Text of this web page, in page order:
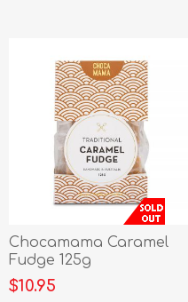
Chocamama Caramel
Fudge 125g
$10.95